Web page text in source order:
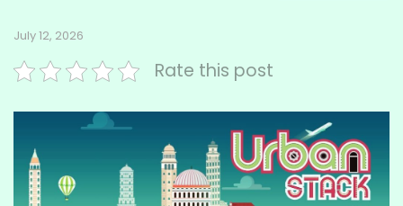
July 12, 2026
Rate this post